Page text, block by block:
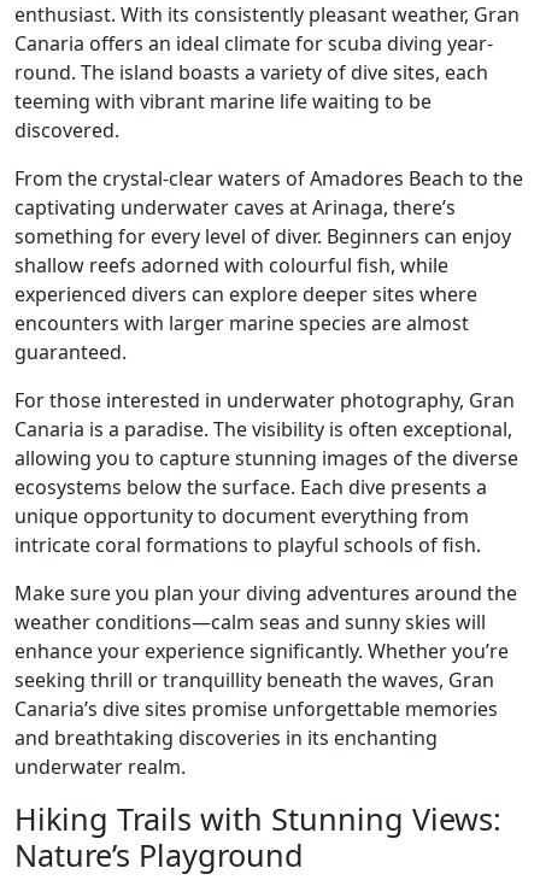
enthusiast. With its consistently pleasant weather, Gran
Canaria offers an ideal climate for scuba diving year-
round. The island boasts a variety of dive sites, each
teeming with vibrant marine life waiting to be
discovered.
From the crystal-clear waters of Amadores Beach to the
captivating underwater caves at Arinaga, there’s
something for every level of diver. Beginners can enjoy
shallow reefs adorned with colourful fish, while
experienced divers can explore deeper sites where
encounters with larger marine species are almost
guaranteed.
For those interested in underwater photography, Gran
Canaria is a paradise. The visibility is often exceptional,
allowing you to capture stunning images of the diverse
ecosystems below the surface. Each dive presents a
unique opportunity to document everything from
intricate coral formations to playful schools of fish.
Make sure you plan your diving adventures around the
weather conditions—calm seas and sunny skies will
enhance your experience significantly. Whether you’re
seeking thrill or tranquillity beneath the waves, Gran
Canaria’s dive sites promise unforgettable memories
and breathtaking discoveries in its enchanting
underwater realm.
Hiking Trails with Stunning Views:
Nature’s Playground